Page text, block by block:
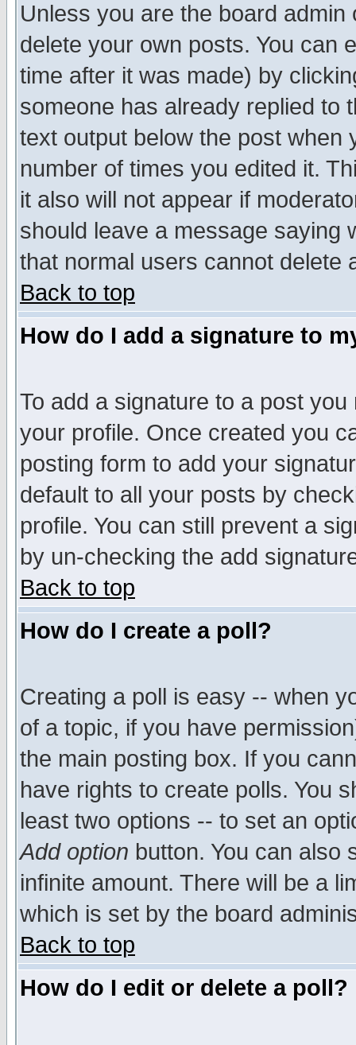
Unless you are the board
delete your own posts. You can
time after it was made) by
someone has already replied to
text output below the post when
number of times you edited it.
it also will not appear if
should leave a message saying
that normal users cannot delete
Back to top
How do I add a signature to
To add a signature to a post
your profile. Once created you
posting form to add your
default to all your posts by
profile. You can still prevent a
by un-checking the add
Back to top
How do I create a poll?
Creating a poll is easy -- when
of a topic, if you have
the main posting box. If you
have rights to create polls. You
least two options -- to set an
Add option button. You can also
infinite amount. There will be a
which is set by the board
Back to top
How do I edit or delete a poll?